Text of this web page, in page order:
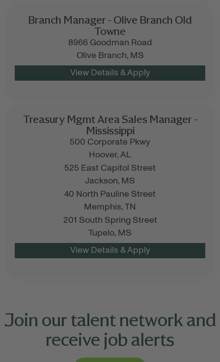
Branch Manager - Olive Branch Old
Towne
8966 Goodman Road
Olive Branch, MS
Treasury Mgmt Area Sales Manager -
Mississippi
500 Corporate Pkwy
Hoover, AL
525 East Capitol Street
Jackson, MS
40 North Pauline Street
Memphis, TN
201 South Spring Street
Tupelo, MS
Join our talent network and
receive job alerts